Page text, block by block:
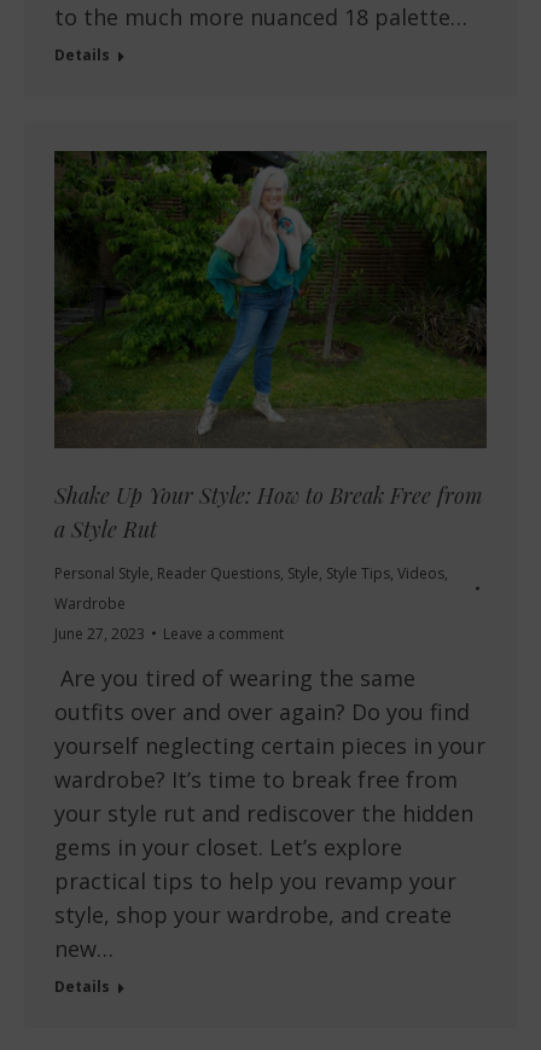
to the much more nuanced 18 palette…
Details
Shake Up Your Style: How to Break Free from
a Style Rut
Personal Style, Reader Questions, Style, Style Tips, Videos,
Wardrobe
June 27, 2023
Leave a comment
Are you tired of wearing the same
outfits over and over again? Do you find
yourself neglecting certain pieces in your
wardrobe? It’s time to break free from
your style rut and rediscover the hidden
gems in your closet. Let’s explore
practical tips to help you revamp your
style, shop your wardrobe, and create
new…
Details